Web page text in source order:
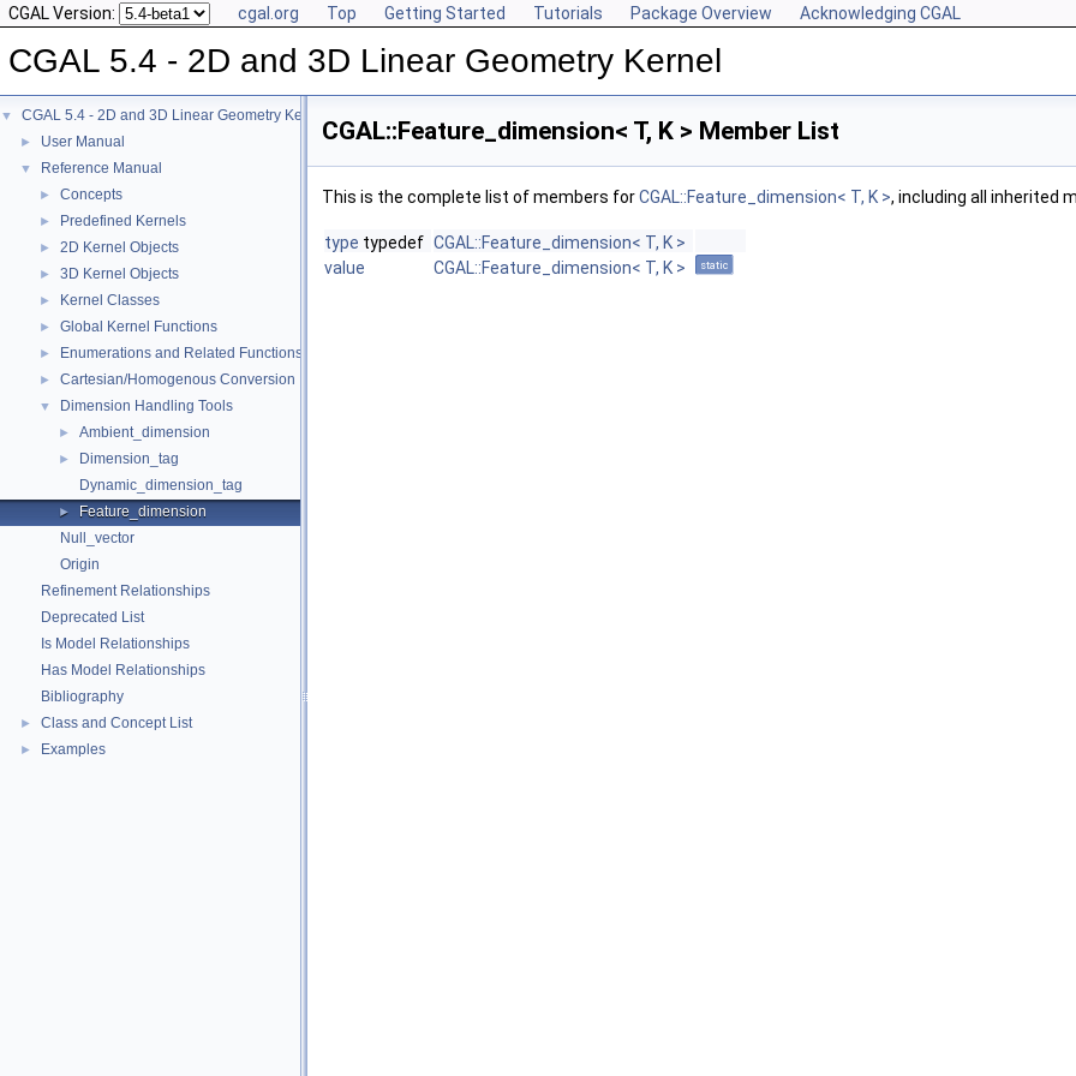
CGAL Version: cgal.org Top Getting Started Tutorials Package Overview Acknowledging CGAL
CGAL 5.4 - 2D and 3D Linear Geometry Kernel
▼ CGAL 5.4 - 2D and 3D Linear Geometry Kernel
► User Manual
▼ Reference Manual
► Concepts
► Predefined Kernels
► 2D Kernel Objects
► 3D Kernel Objects
► Kernel Classes
► Global Kernel Functions
► Enumerations and Related Functions
► Cartesian/Homogenous Conversion
▼ Dimension Handling Tools
► Ambient_dimension
►
Dimension_tag
Dynamic_dimension_tag
►
Feature_dimension
Null_vector
Origin
Refinement Relationships
Deprecated List
Is Model Relationships
Has Model Relationships
Bibliography
► Class and Concept List
► Examples
CGAL::Feature_dimension< T, K > Member List
This is the complete list of members forCGAL::Feature_dimension< T, K >, including all inherited
type typedef CGAL::Feature_dimension< T, K >
value
CGAL::Feature_dimension< T, K > static